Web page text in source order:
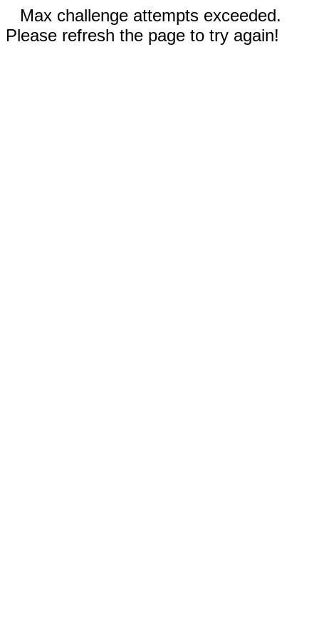
Max challenge attempts exceeded.
Please refresh the page to try again!